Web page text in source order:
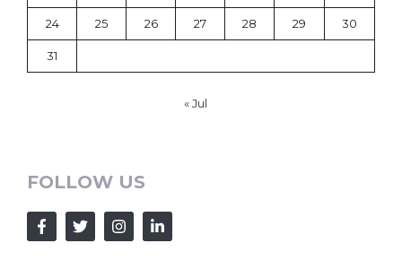
24 25 26 27 28 29 30
31
« Jul
FOLLOW US